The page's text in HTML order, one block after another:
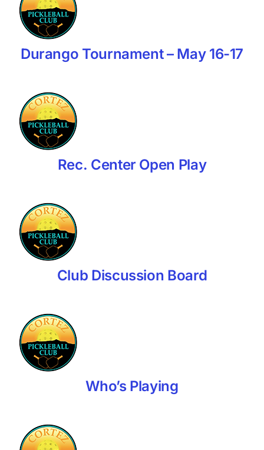
Durango Tournament – May 16-17
Rec. Center Open Play
Club Discussion Board
Who’s Playing